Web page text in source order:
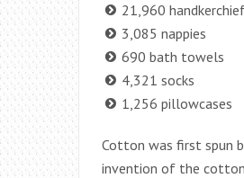
21,960
3,085 nappies
690 bath towels
4,321 socks
1,256 pillowcases
Cotton was first spun
invention of the